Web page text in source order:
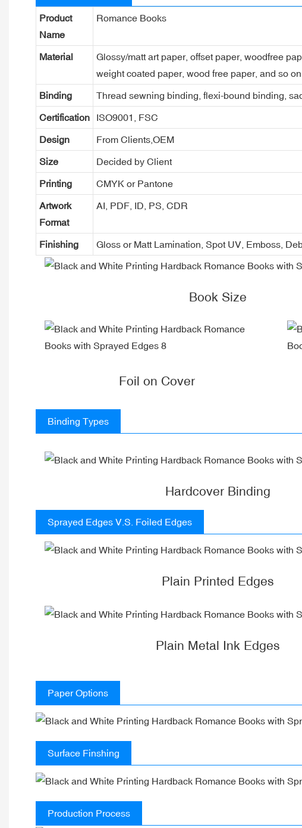
Product
Name
Romance Books
Material
Glossy/matt art paper, offset paper, woodfree
weight coated paper, wood free paper, and so on.
Binding Thread sewning binding, flexi-bound binding,
Certification ISO9001, FSC
Design From Clients,OEM
Size Decided by Client
Printing CMYK or Pantone
Artwork
Format
AI, PDF, ID, PS, CDR
Finishing Gloss or Matt Lamination, Spot UV, Emboss,
Book Size
Foil on Cover
Binding Types
Hardcover Binding
Sprayed Edges V.S. Foiled Edges
Plain Printed Edges
Plain Metal Ink Edges
Paper Options
Surface Finshing
Production Process